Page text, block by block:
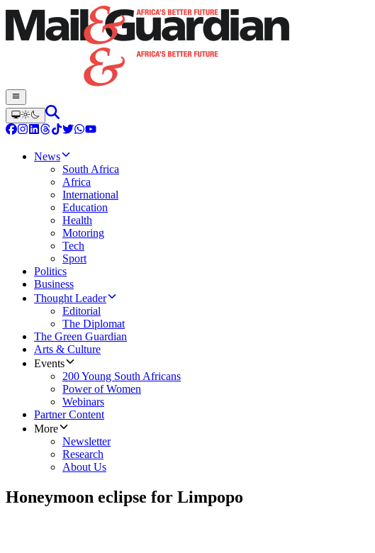
News
South Africa
Africa
International
Education
Health
Motoring
Tech
Sport
Politics
Business
Thought Leader
Editorial
The Diplomat
The Green Guardian
Arts & Culture
Events
200 Young South Africans
Power of Women
Webinars
Partner Content
More
Newsletter
Research
About Us
Honeymoon eclipse for Limpopo